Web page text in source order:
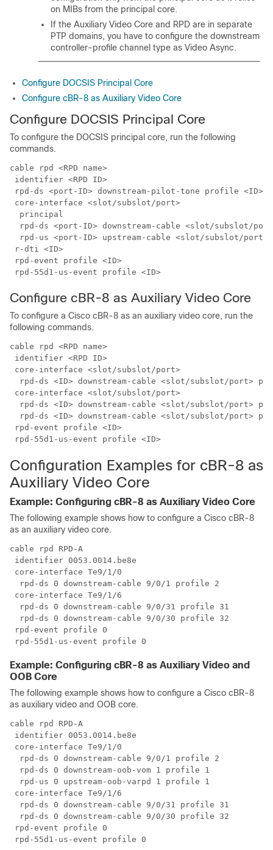
on MIBs from the principal core.
If the Auxiliary Video Core and RPD are in separate
PTP domains, you have to configure the downstream
controller-profile channel type as Video Async.
Configure DOCSIS Principal Core
Configure cBR-8 as Auxiliary Video Core
Configure DOCSIS Principal Core
To configure the DOCSIS principal core, run the following
commands.
cable rpd <RPD name>
identifier <RPD ID>
rpd-ds <port-ID> downstream-pilot-tone profile <ID>
core-interface <slot/subslot/port>
  principal
rpd-ds <port-ID> downstream-cable <slot/subslot/
rpd-us <port-ID> upstream-cable <slot/subslot/port>
r-dti <ID>
rpd-event profile <ID>
Configure cBR-8 as Auxiliary Video Core
To configure a Cisco cBR-8 as an auxiliary video core, run the
following commands.
cable rpd <RPD name>
identifier <RPD ID>
core-interface <slot/subslot/port>
rpd-ds <ID> downstream-cable <slot/subslot/port>
core-interface <slot/subslot/port>
rpd-ds <ID> downstream-cable <slot/subslot/port>
rpd-ds <ID> downstream-cable <slot/subslot/port>
rpd-event profile <ID>
Configuration Examples for cBR-8 as
Auxiliary Video Core
Example: Configuring cBR-8 as Auxiliary Video Core
The following example shows how to configure a Cisco cBR-8
as an auxiliary video core.
cable rpd RPD-A
identifier 0053.0014.be8e
core-interface Te9/1/0
  rpd-ds 0 downstream-cable 9/0/1 profile 2
core-interface Te9/1/6
  rpd-ds 0 downstream-cable 9/0/31 profile 31
  rpd-ds 0 downstream-cable 9/0/30 profile 32
rpd-event profile 0
Example: Configuring cBR-8 as Auxiliary Video and
OOB Core
The following example shows how to configure a Cisco cBR-8
as auxiliary video and OOB core.
cable rpd RPD-A
identifier 0053.0014.be8e
core-interface Te9/1/0
  rpd-ds 0 downstream-cable 9/0/1 profile 2
  rpd-ds 0 downstream-oob-vom 1 profile 1
  rpd-us 0 upstream-oob-varpd 1 profile 1
core-interface Te9/1/6
  rpd-ds 0 downstream-cable 9/0/31 profile 31
  rpd-ds 0 downstream-cable 9/0/30 profile 32
rpd-event profile 0